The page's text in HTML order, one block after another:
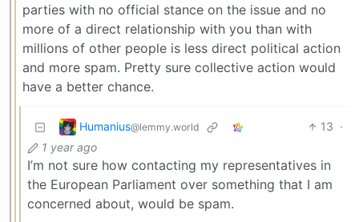
parties with no official stance on the issue and no
more of a direct relationship with you than with
millions of other people is less direct political action
and more spam. Pretty sure collective action would
have a better chance.
Humanius@lemmy.world 13 ·
1 year ago
I’m not sure how contacting my representatives in
the European Parliament over something that I am
concerned about, would be spam.